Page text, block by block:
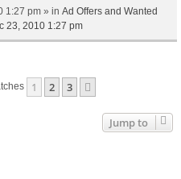
1:27 pm » in Ad Offers and Wanted
23, 2010 1:27 pm
1 2 3
Jump to